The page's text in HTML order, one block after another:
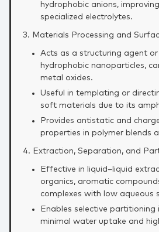
hydrophobic anions,
specialized electrolytes.
3. Materials Processing and
Acts as a structuring agent
hydrophobic nanoparticles,
metal oxides.
Useful in templating or
soft materials due to its
Provides antistatic and
properties in polymer blends
4. Extraction, Separation, and
Effective in liquid–liquid
organics, aromatic
complexes with low aqueous
Enables selective partitioning
minimal water uptake and